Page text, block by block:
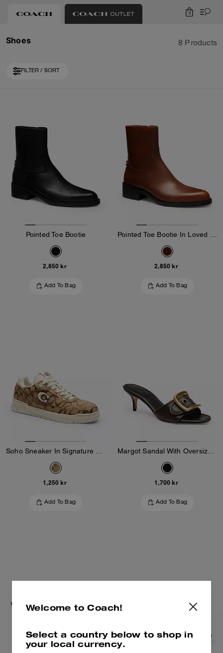
0
Shoes 8 Products
FILTER / SORT
Pointed Toe Bootie
2,850 kr
Add To Bag
2,850 kr
Add To Bag
1,250 kr
Add To Bag
1,700 kr
Add To Bag
Welcome to Coach!
Select a country below to shop in
your local currency.